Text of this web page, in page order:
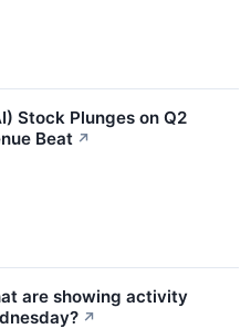
Stock Plunges on Q2
Beat ↗
are showing activity
↗